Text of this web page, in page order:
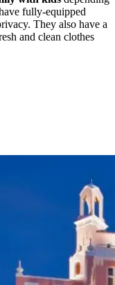
fully-equipped
They also have a
and clean clothes